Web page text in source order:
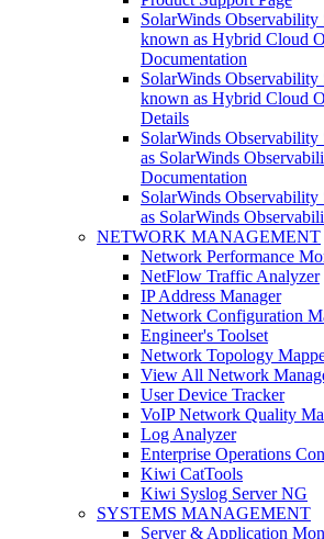
SolarWinds
known as Hybrid Cloud
Documentation
SolarWinds
known as Hybrid Cloud
Details
SolarWinds
as SolarWinds
Documentation
SolarWinds
as SolarWinds
NETWORK MANAGEMENT
Network Performance
NetFlow Traffic Analyzer
IP Address Manager
Network Configuration
Engineer's Toolset
Network Topology
View All Network
User Device Tracker
VoIP Network Quality
Log Analyzer
Enterprise Operations
Kiwi CatTools
Kiwi Syslog Server NG
SYSTEMS MANAGEMENT
Server & Application